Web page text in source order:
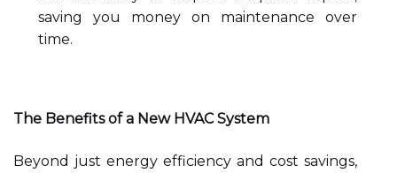
saving you money on maintenance over
time.
The Benefits of a New HVAC System
Beyond just energy efficiency and cost savings,